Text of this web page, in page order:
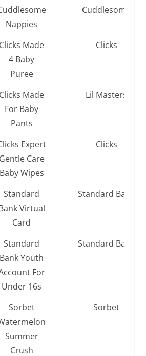
Nappies
Cuddlesome
Clicks Made
4 Baby
Puree
Clicks
Clicks Made
For Baby
Pants
Lil Masters
Expert
Gentle Care
Baby Wipes
Clicks
Standard
Virtual
Card
Standard Bank
Standard
Bank Youth
For
Under 16s
Standard Bank
Sorbet
Summer
Crush
Sorbet